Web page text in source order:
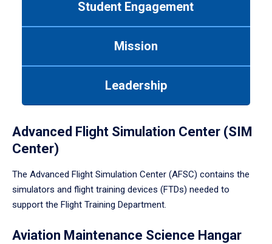
Student Engagement
Mission
Leadership
Advanced Flight Simulation Center (SIM
Center)
The Advanced Flight Simulation Center (AFSC) contains the
simulators and flight training devices (FTDs) needed to
support the Flight Training Department.
Aviation Maintenance Science Hangar